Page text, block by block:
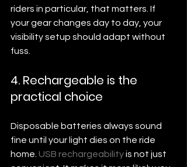
riders in particular, that matters. If
your gear changes day to day, your
visibility setup should adapt without
fuss.
4. Rechargeable is the
practical choice
Disposable batteries always sound
fine until your light dies on the ride
home. USB rechargeability is not just